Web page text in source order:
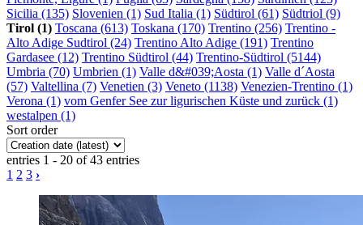
Sicilia (135) Slovenien (1) Sud Italia (1) Südtirol (61) Südtriol (9)
Tirol (1) Toscana (613) Toskana (170) Trentino (256) Trentino -
Alto Adige Sudtirol (24) Trentino Alto Adige (191) Trentino
Gardasee (12) Trentino Südtirol (44) Trentino-Südtirol (5144)
Umbria (70) Umbrien (1) Valle d&#039;Aosta (1) Valle d´Aosta
(57) Valtellina (7) Venetien (3) Veneto (1138) Venezien-Trentino (1)
Verona (1) vom Genfer See zur ligurischen Küste und zurück (1)
westalpen (1)
Sort order
entries 1 - 20 of 43 entries
1 2 3 ›